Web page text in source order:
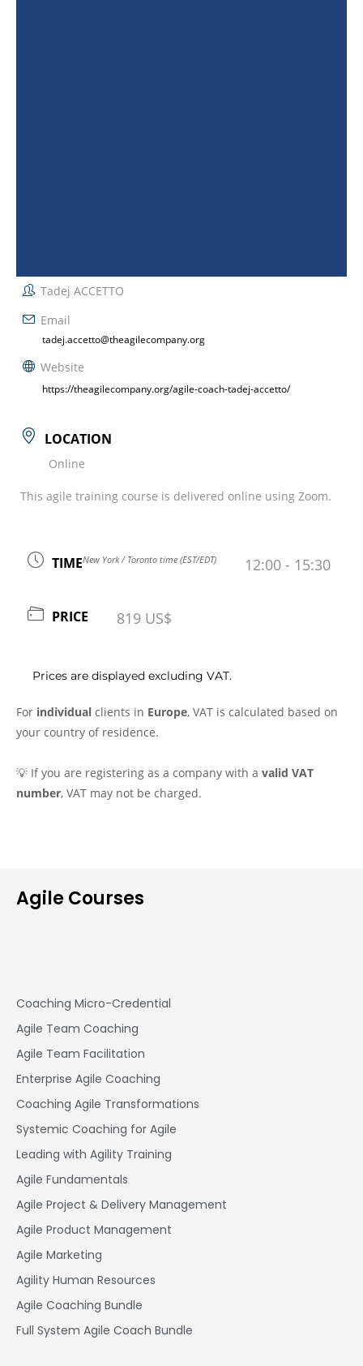
Tadej ACCETTO
Email
tadej.accetto@theagilecompany.org
Website
https://theagilecompany.org/agile-coach-tadej-accetto/
LOCATION
Online
This agile training course is delivered online using Zoom.
TIMENew York / Toronto time (EST/EDT) 12:00 - 15:30
PRICE 819 US$
Prices are displayed excluding VAT.
For individual clients in Europe, VAT is calculated based on
your country of residence.
💡 If you are registering as a company with a valid VAT
number, VAT may not be charged.
Agile Courses
Coaching Micro-Credential
Agile Team Coaching
Agile Team Facilitation​
Enterprise Agile Coaching
Coaching Agile Transformations
Systemic Coaching for Agile
Leading with Agility Training
Agile Fundamentals
Agile Project & Delivery Management
Agile Product Management
Agile Marketing
Agility Human Resources
Agile Coaching Bundle
Full System Agile Coach Bundle